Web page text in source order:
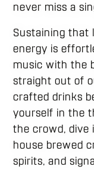
never miss a
Sustaining that
energy is
music with the
straight out of
crafted drinks
yourself in the
the crowd, dive
house brewed
spirits, and